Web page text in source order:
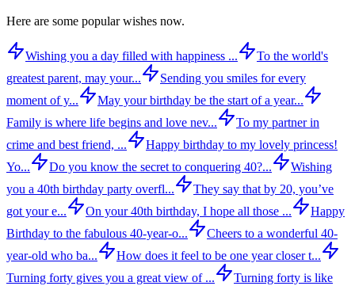
Here are some popular wishes now.
Wishing you a day filled with happiness ...
To the world's
greatest parent, may your...
Sending you smiles for every
moment of y...
May your birthday be the start of a year...
Family is where life begins and love nev...
To my partner in
crime and best friend, ...
Happy birthday to my lovely princess!
Yo...
Do you know the secret to conquering 40?...
Wishing
you a 40th birthday party overfl...
They say that by 20, you’ve
got your e...
On your 40th birthday, I hope all those ...
Happy
Birthday to the fabulous 40-year-o...
Cheers to a wonderful 40-
year-old who ba...
How does it feel to be one year closer t...
Turning forty gives you a great view of ...
Turning forty is like